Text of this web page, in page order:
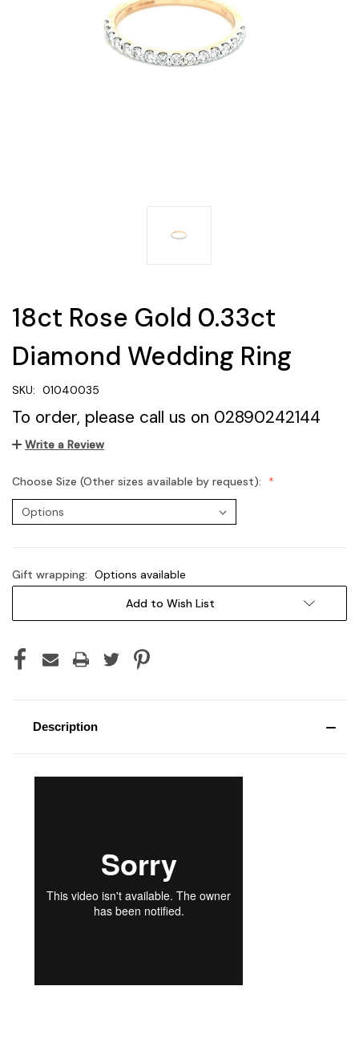
18ct Rose Gold 0.33ct
Diamond Wedding Ring
SKU: 01040035
To order, please call us on 02890242144
Write a Review
Choose Size (Other sizes available by request):
Gift wrapping: Options available
Add to Wish List
Description